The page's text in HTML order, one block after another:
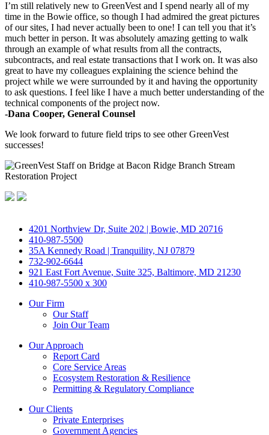
I’m still relatively new to GreenVest and I spend nearly all of my
time in the Bowie office, so though I had admired the great pictures
of our sites, I had never actually been to one! I can tell you that it’s
much better in person. It was absolutely amazing getting to walk
through an example of what results from all the contracts,
subcontracts, and real estate transactions that I work on. It was also
great to have my colleagues explaining the science behind the
project while we were surrounded by it and having the opportunity
to ask questions. I feel like I have a much better understanding of the
technical components of the project now.
-Dana Cooper, General Counsel
We look forward to future field trips to see other GreenVest
successes!
4201 Northview Dr, Suite 202 | Bowie, MD 20716
410-987-5500
35A Kennedy Road | Tranquility, NJ 07879
732-902-6644
921 East Fort Avenue, Suite 325, Baltimore, MD 21230
410-987-5500 x 300
Our Firm
Our Staff
Join Our Team
Our Approach
Report Card
Core Service Areas
Ecosystem Restoration & Resilience
Permitting & Regulatory Compliance
Our Clients
Private Enterprises
Government Agencies